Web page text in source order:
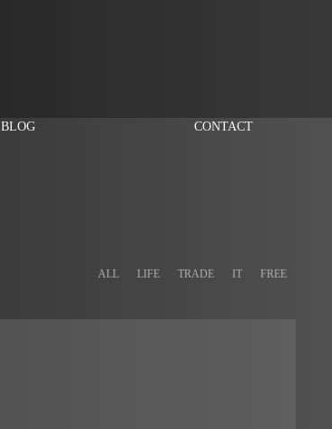
BLOG CONTACT
ALL LIFE TRADE IT FREE